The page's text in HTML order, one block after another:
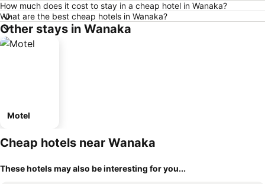
How much does it cost to stay in a cheap hotel in Wanaka?
What are the best cheap hotels in Wanaka?
Other stays in Wanaka
Motel
Cheap hotels near Wanaka
These hotels may also be interesting for you...